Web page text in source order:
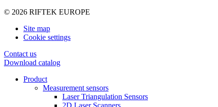
© 2026 RIFTEK EUROPE
Site map
Cookie settings
Contact us
Download catalog
Product
Measurement sensors
Laser Triangulation Sensors
2D Laser Scanners